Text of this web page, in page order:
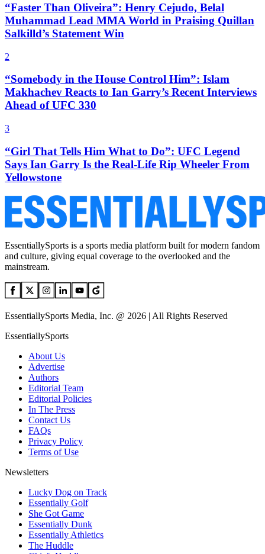
“Faster Than Oliveira”: Henry Cejudo, Belal
Muhammad Lead MMA World in Praising Quillan
Salkilld’s Statement Win
2
“Somebody in the House Control Him”: Islam
Makhachev Reacts to Ian Garry’s Recent Interviews
Ahead of UFC 330
3
“Girl That Tells Him What to Do”: UFC Legend
Says Ian Garry Is the Real-Life Rip Wheeler From
Yellowstone
EssentiallySports is a sports media platform built for modern fandom
and culture, giving equal coverage to the overlooked and the
mainstream.
EssentiallySports Media, Inc. @ 2026 | All Rights Reserved
EssentiallySports
About Us
Advertise
Authors
Editorial Team
Editorial Policies
In The Press
Contact Us
FAQs
Privacy Policy
Terms of Use
Newsletters
Lucky Dog on Track
Essentially Golf
She Got Game
Essentially Dunk
Essentially Athletics
The Huddle